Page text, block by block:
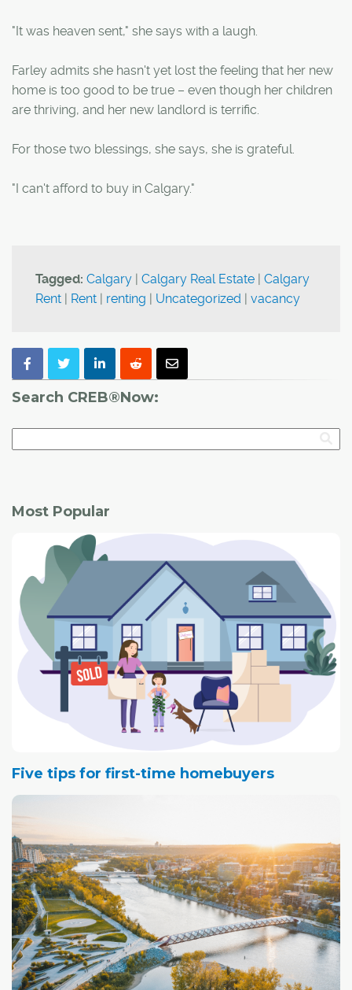
"It was heaven sent," she says with a laugh.
Farley admits she hasn't yet lost the feeling that her new
home is too good to be true – even though her children
are thriving, and her new landlord is terrific.
For those two blessings, she says, she is grateful.
"I can't afford to buy in Calgary."
Tagged: Calgary | Calgary Real Estate | Calgary
Rent | Rent | renting | Uncategorized | vacancy
Search CREB®Now:
Most Popular
Five tips for first-time homebuyers